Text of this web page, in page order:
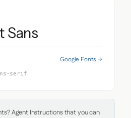
Sans
Google Fonts →
serif
Agent Instructions that you can